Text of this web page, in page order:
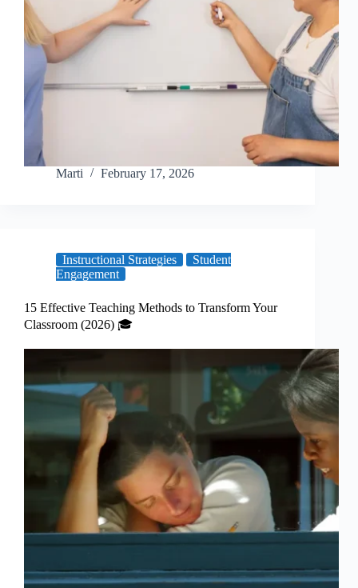
Marti February 17, 2026
Instructional Strategies
Student
Engagement
15 Effective Teaching Methods to Transform Your
Classroom (2026) 🎓